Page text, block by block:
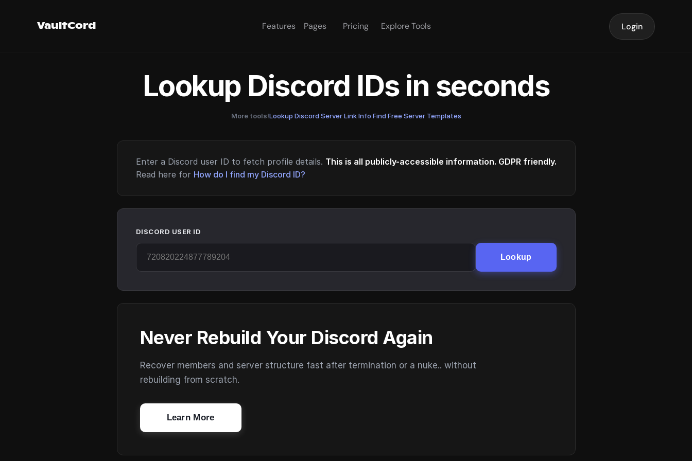
VaultCord Features Pages Pricing Explore Tools Login
Lookup Discord IDs in seconds
More tools!Lookup Discord Server Link Info·Find Free Server Templates
Enter a Discord user ID to fetch profile details. This is all publicly-accessible information. GDPR friendly.
Read here for How do I find my Discord ID?
DISCORD USER ID
Lookup
Never Rebuild Your Discord Again
Recover members and server structure fast after termination or a nuke.. without
rebuilding from scratch.
Learn More